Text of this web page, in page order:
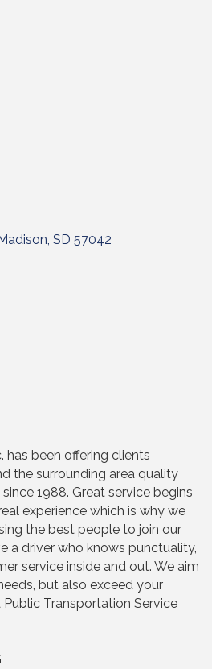
Madison SD 57042
has been offering clients
the surrounding area quality
1988. Great service begins
experience which is why we
the best people to join our
a driver who knows punctuality,
service inside and out. We aim
but also exceed your
Transportation Service